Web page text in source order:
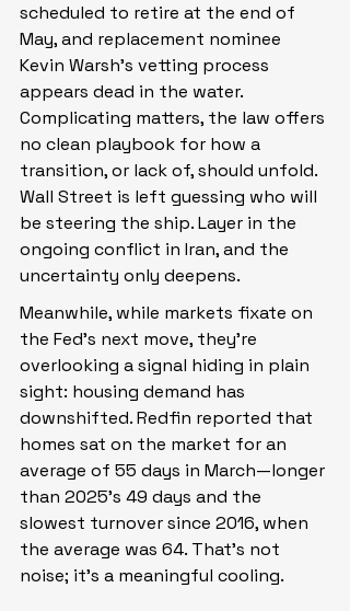
scheduled to retire at the end of
May, and replacement nominee
Kevin Warsh’s vetting process
appears dead in the water.
Complicating matters, the law offers
no clean playbook for how a
transition, or lack of, should unfold.
Wall Street is left guessing who will
be steering the ship. Layer in the
ongoing conflict in Iran, and the
uncertainty only deepens.
Meanwhile, while markets fixate on
the Fed’s next move, they’re
overlooking a signal hiding in plain
sight: housing demand has
downshifted. Redfin reported that
homes sat on the market for an
average of 55 days in March—longer
than 2025’s 49 days and the
slowest turnover since 2016, when
the average was 64. That’s not
noise; it’s a meaningful cooling.